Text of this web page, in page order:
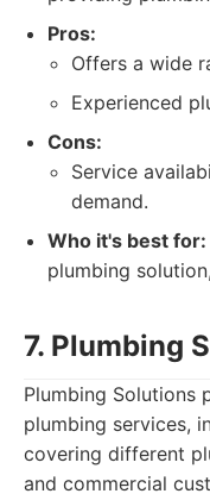
Pros:
Offers a wide
Experienced
Cons:
Service
demand.
Who it's best for:
plumbing
7. Plumbing
Plumbing Solutions
plumbing services,
covering different
and commercial